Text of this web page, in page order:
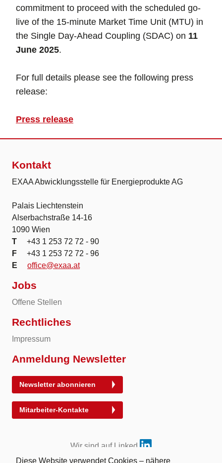
commitment to proceed with the scheduled go-
live of the 15-minute Market Time Unit (MTU) in
the Single Day-Ahead Coupling (SDAC) on 11
June 2025.
For full details please see the following press
release:
Press release
Kontakt
EXAA Abwicklungsstelle für Energieprodukte AG
Palais Liechtenstein
Alserbachstraße 14-16
1090 Wien
T
+43 1 253 72 72 - 90
F
+43 1 253 72 72 - 96
E
office@exaa.at
Jobs
Offene Stellen
Rechtliches
Impressum
Anmeldung Newsletter
Newsletter abonnieren
Mitarbeiter-Kontakte
Wir sind auf Linked
Diese Website verwendet Cookies – nähere